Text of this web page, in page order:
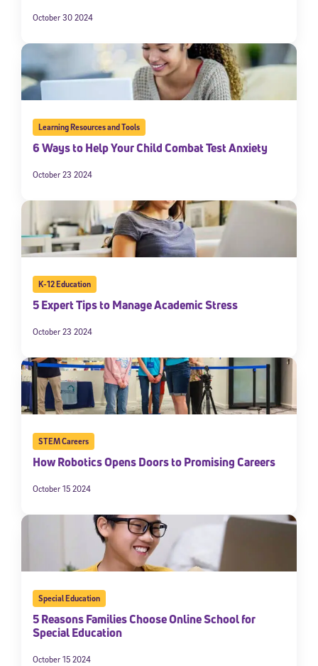
October 30 2024
Learning Resources and Tools
6 Ways to Help Your Child Combat Test Anxiety
October 23 2024
K-12 Education
5 Expert Tips to Manage Academic Stress
October 23 2024
STEM Careers
How Robotics Opens Doors to Promising Careers
October 15 2024
Special Education
5 Reasons Families Choose Online School for
Special Education
October 15 2024